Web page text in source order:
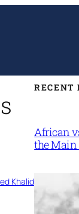
Khalid
RECENT
African
the Main